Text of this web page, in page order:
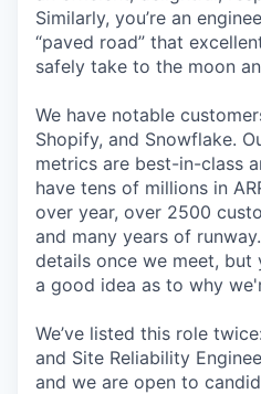
Similarly, you’re an
“paved road” that
safely take to the moon
We have notable
Shopify, and Snowflake.
metrics are best-in-class
have tens of millions in
over year, over 2500
and many years of
details once we meet,
a good idea as to why
We’ve listed this role
and Site Reliability
and we are open to